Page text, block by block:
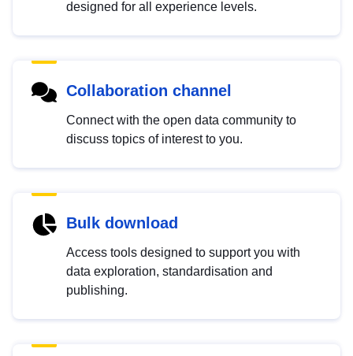
designed for all experience levels.
Collaboration channel
Connect with the open data community to
discuss topics of interest to you.
Bulk download
Access tools designed to support you with
data exploration, standardisation and
publishing.